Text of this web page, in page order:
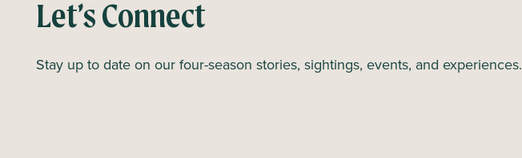
Let’s Connect
Stay up to date on our four-season stories, sightings, events, and experiences.